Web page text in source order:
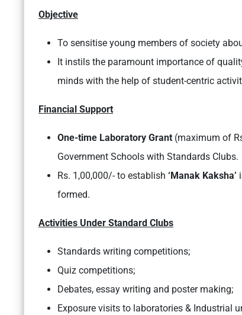
Objective
To sensitise young members of society
It instils the paramount importance of
minds with the help of student-centric
Financial Support
One-time Laboratory Grant (maximum of
Government Schools with Standards Clubs.
Rs. 1,00,000/- to establish ‘Manak Kaksha’
formed.
Activities Under Standard Clubs
Standards writing competitions;
Quiz competitions;
Debates, essay writing and poster making;
Exposure visits to laboratories & Industrial